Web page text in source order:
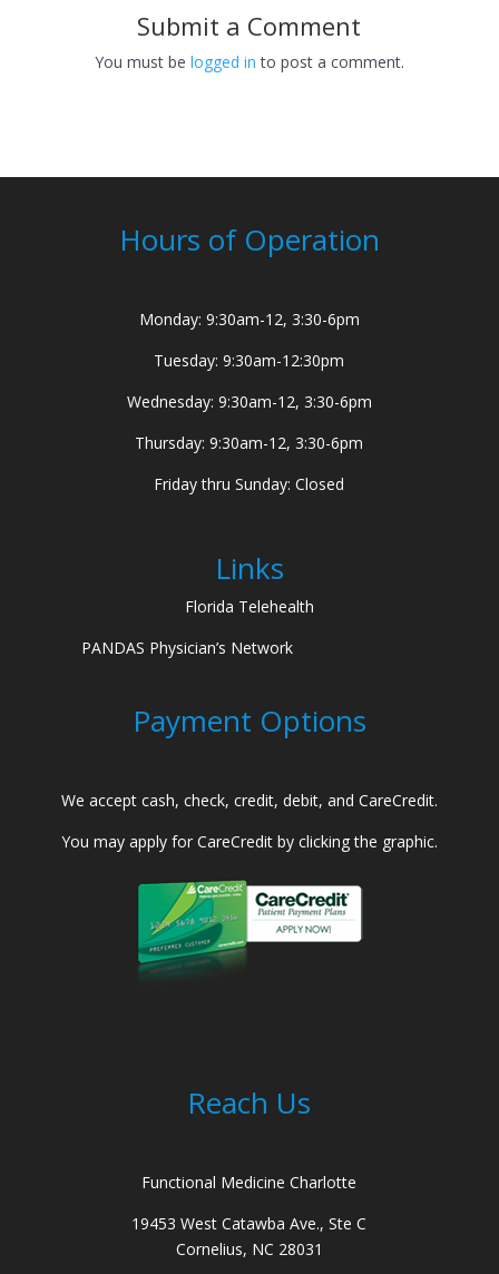
Submit a Comment
You must be logged in to post a comment.
Hours of Operation
Monday: 9:30am-12, 3:30-6pm
Tuesday: 9:30am-12:30pm
Wednesday: 9:30am-12, 3:30-6pm
Thursday: 9:30am-12, 3:30-6pm
Friday thru Sunday: Closed
Links
Florida Telehealth
PANDAS Physician’s Network
Payment Options
We accept cash, check, credit, debit, and CareCredit.
You may apply for CareCredit by clicking the graphic.
Reach Us
Functional Medicine Charlotte
19453 West Catawba Ave., Ste C
Cornelius, NC 28031